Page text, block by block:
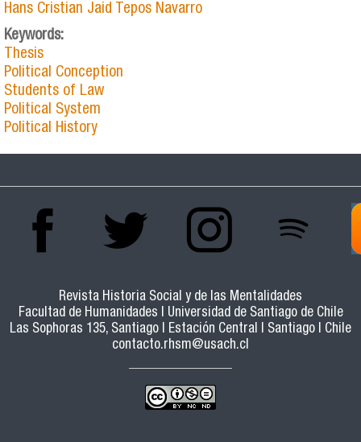
Hans Cristian Jaid Tepos Navarro
Keywords:
Thesis
Political Conception
Students of Law
Political System
Political History
Revista Historia Social y de las Mentalidades
Facultad de Humanidades | Universidad de Santiago de Chile
Las Sophoras 135, Santiago | Estación Central | Santiago | Chile
contacto.rhsm@usach.cl